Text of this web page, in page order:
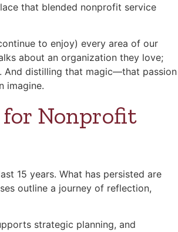
that blended nonprofit service
to enjoy) every area of our
about an organization they love;
And distilling that magic—that passion
imagine.
for Nonprofit
15 years. What has persisted are
outline a journey of reflection,
strategic planning, and